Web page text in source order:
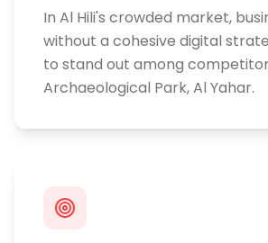
In Al Hili's crowded market,
without a cohesive digital
to stand out among
Archaeological Park, Al Yahar.